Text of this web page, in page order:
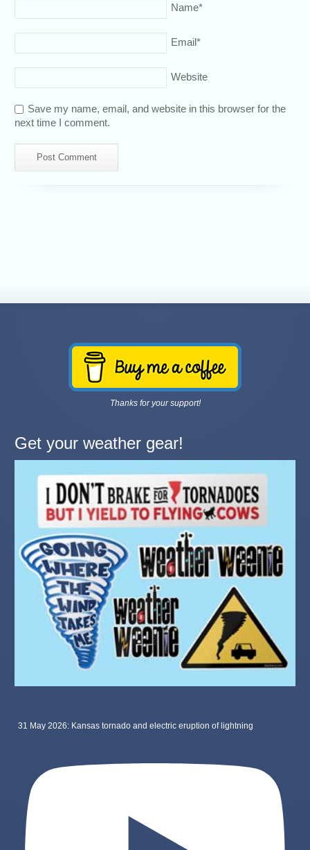
Name*
Email*
Website
Save my name, email, and website in this browser for the
next time I comment.
Thanks for your support!
Get your weather gear!
31 May 2026: Kansas tornado and electric eruption of lightning